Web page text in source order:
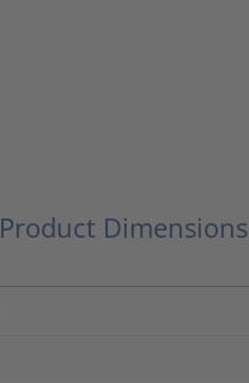
Product Dimensions